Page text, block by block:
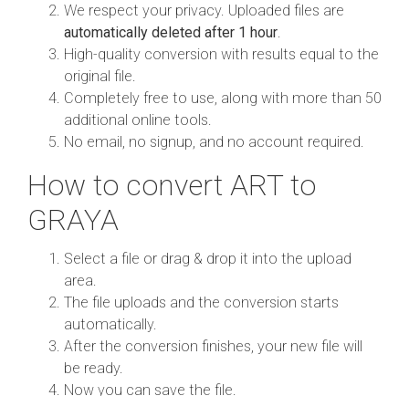
We respect your privacy. Uploaded files are
automatically deleted after 1 hour
High-quality conversion with results equal to the
original file.
Completely free to use, along with more than 50
additional online tools.
No email, no signup, and no account required.
How to convert ART to
GRAYA
Select a file or drag & drop it into the upload
area.
The file uploads and the conversion starts
automatically.
After the conversion finishes, your new file will
be ready.
Now you can save the file.